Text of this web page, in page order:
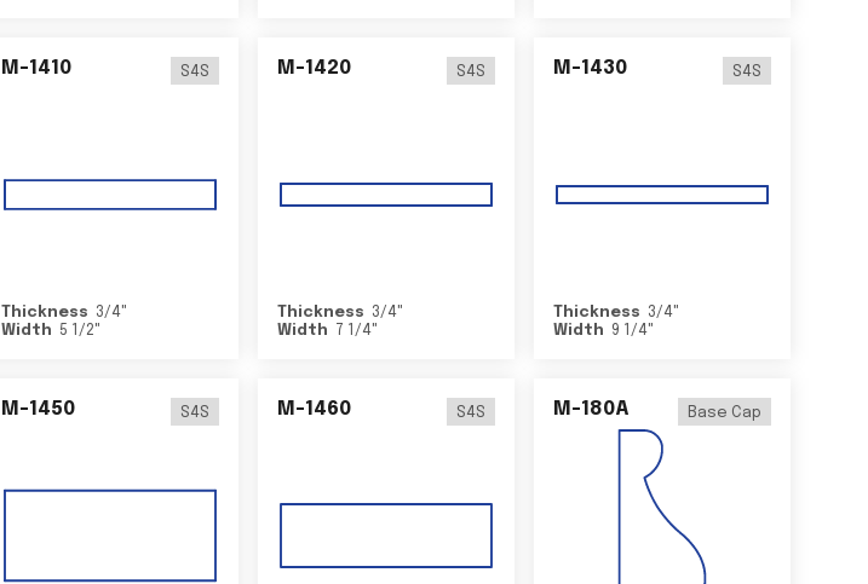
M-1410 S4S
Thickness 3/4"
Width
5 1/2"
M-1420 S4S
Thickness 3/4"
Width
7 1/4"
M-1430 S4S
Thickness 3/4"
Width
9 1/4"
M-1450 S4S M-1460 S4S M-180A Base Cap